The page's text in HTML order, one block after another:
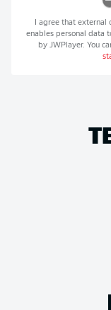
I agree that external
enables personal data
by JWPlayer. You